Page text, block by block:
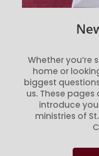
Whether you’re
home or
biggest
us. These
introduce
ministries of